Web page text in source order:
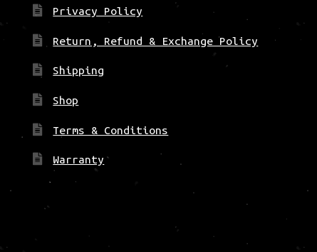
Privacy Policy
Return, Refund & Exchange Policy
Shipping
Shop
Terms & Conditions
Warranty